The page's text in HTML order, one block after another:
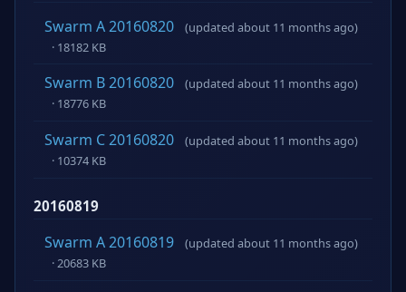
Swarm A 20160820
(updated about 11 months ago)
· 18182 KB
Swarm B 20160820
(updated about 11 months ago)
· 18776 KB
Swarm C 20160820
(updated about 11 months ago)
· 10374 KB
20160819
Swarm A 20160819
(updated about 11 months ago)
· 20683 KB